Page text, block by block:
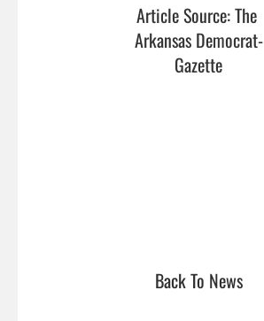
Article Source: The
Arkansas Democrat-
Gazette
Back To News